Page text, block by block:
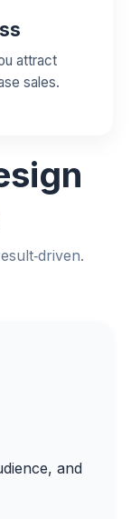
attract
sales.
and